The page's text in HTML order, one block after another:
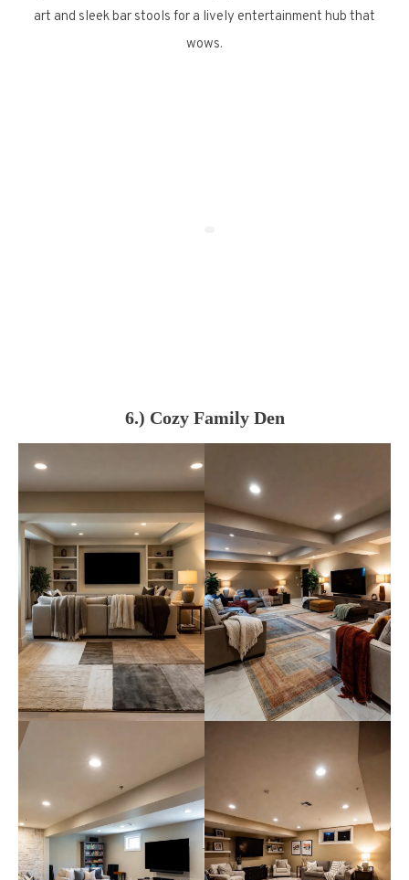
art and sleek bar stools for a lively entertainment hub that
wows.
6.) Cozy Family Den